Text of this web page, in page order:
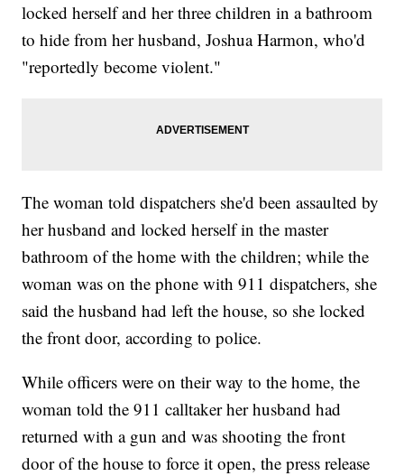
locked herself and her three children in a bathroom
to hide from her husband, Joshua Harmon, who'd
"reportedly become violent."
The woman told dispatchers she'd been assaulted by
her husband and locked herself in the master
bathroom of the home with the children; while the
woman was on the phone with 911 dispatchers, she
said the husband had left the house, so she locked
the front door, according to police.
While officers were on their way to the home, the
woman told the 911 calltaker her husband had
returned with a gun and was shooting the front
door of the house to force it open, the press release